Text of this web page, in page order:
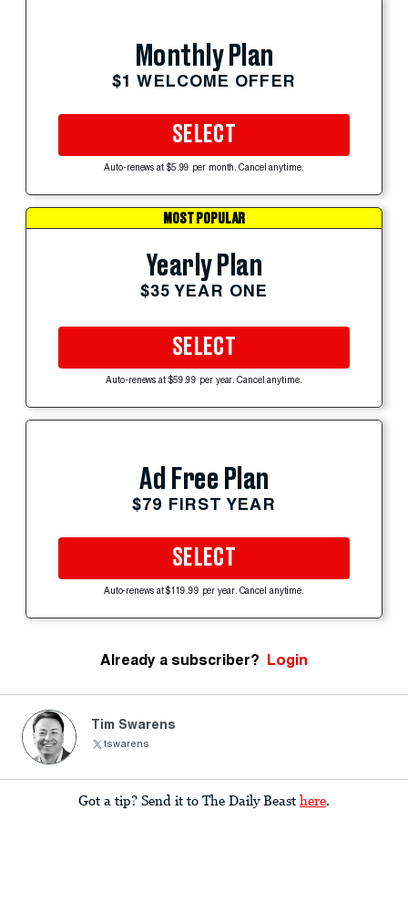
Monthly Plan
$1 WELCOME OFFER
SELECT
Auto-renews at $5.99 per month. Cancel anytime.
MOST POPULAR
Yearly Plan
$35 YEAR ONE
SELECT
Auto-renews at $59.99 per year. Cancel anytime.
Ad Free Plan
$79 FIRST YEAR
SELECT
Auto-renews at $119.99 per year. Cancel anytime.
Already a subscriber? Login
Tim Swarens
tswarens
Got a tip? Send it to The Daily Beast here.